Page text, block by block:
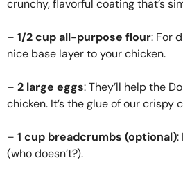
crunchy, flavorful coating that’s
– 1/2 cup all-purpose flour: For
nice base layer to your chicken.
– 2 large eggs: They’ll help the
chicken. It’s the glue of our crispy
– 1 cup breadcrumbs (optional):
(who doesn’t?).